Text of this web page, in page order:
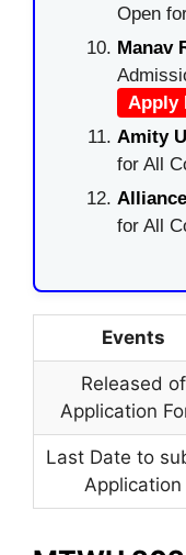
Open
Manav
Apply
Amity
for All
for All
Events
Released of
Application
Last Date to
Application